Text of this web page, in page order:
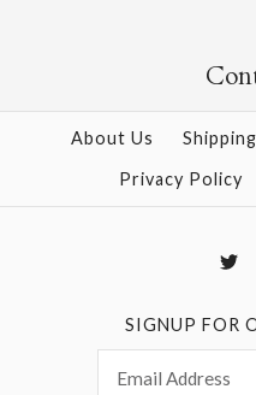
More Details →
More Details →
About Us
Privacy Policy
SIGNUP FOR